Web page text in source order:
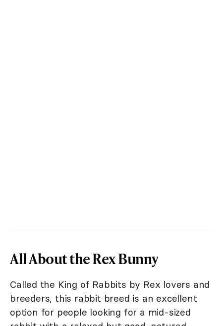
All About the Rex Bunny
Called the King of Rabbits by Rex lovers and
breeders, this rabbit breed is an excellent
option for people looking for a mid-sized